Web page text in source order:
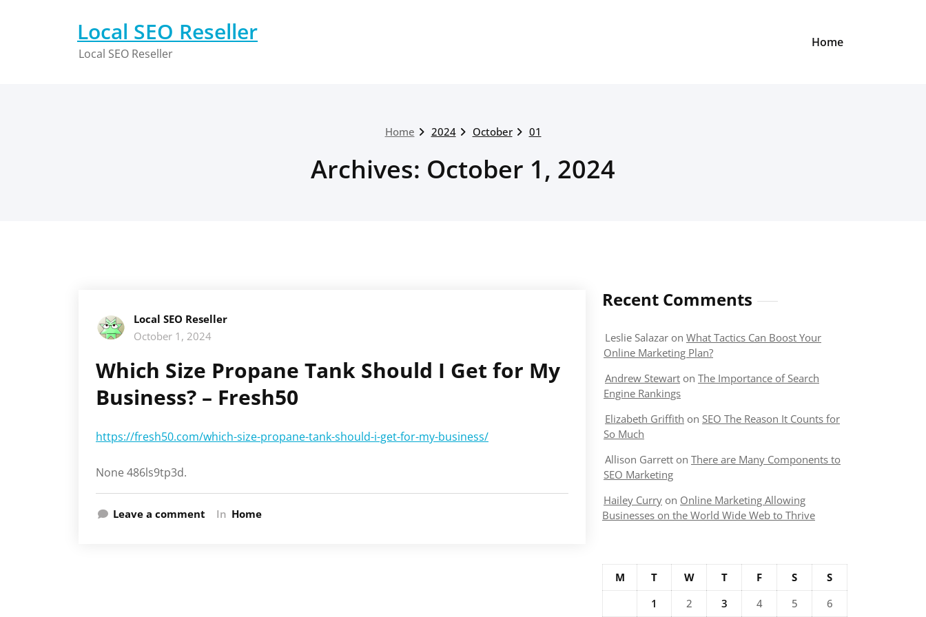
Local SEO Reseller
Local SEO Reseller
Home
Home 2024 October 01
Archives: October 1, 2024
Local SEO Reseller
October 1, 2024
Which Size Propane Tank Should I Get for My
Business? – Fresh50
https://fresh50.com/which-size-propane-tank-should-i-get-for-my-business/
None 486ls9tp3d.
Leave a comment In Home
Recent Comments
Leslie Salazar on What Tactics Can Boost Your
Online Marketing Plan?
Andrew Stewart on The Importance of Search
Engine Rankings
Elizabeth Griffith on SEO The Reason It Counts for
So Much
Allison Garrett on There are Many Components to
SEO Marketing
Hailey Curry on Online Marketing Allowing
Businesses on the World Wide Web to Thrive
M T W T F S
S
1
2 3 4 5
6